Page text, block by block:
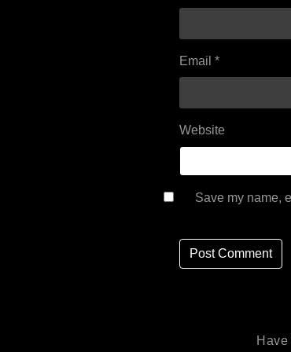
Email *
Website
Save my name,